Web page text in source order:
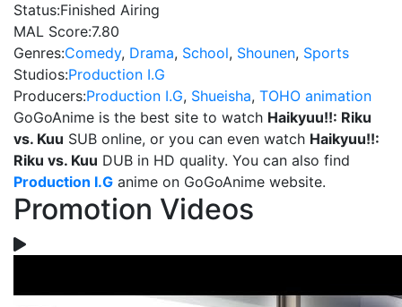
Status:Finished Airing
MAL Score:7.80
Genres:Comedy, Drama, School, Shounen, Sports
Studios:Production I.G
Producers:Production I.G, Shueisha, TOHO animation
GoGoAnime is the best site to watch Haikyuu!!: Riku
vs. Kuu SUB online, or you can even watch Haikyuu!!:
Riku vs. Kuu DUB in HD quality. You can also find
Production I.G anime on GoGoAnime website.
Promotion Videos